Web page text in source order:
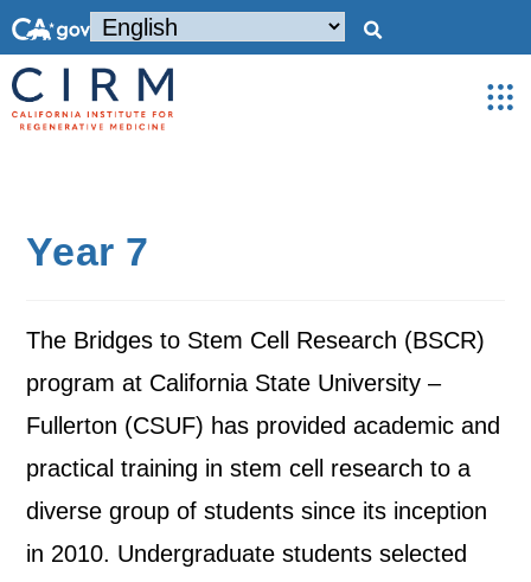
Year 7
The Bridges to Stem Cell Research (BSCR)
program at California State University –
Fullerton (CSUF) has provided academic and
practical training in stem cell research to a
diverse group of students since its inception
in 2010. Undergraduate students selected